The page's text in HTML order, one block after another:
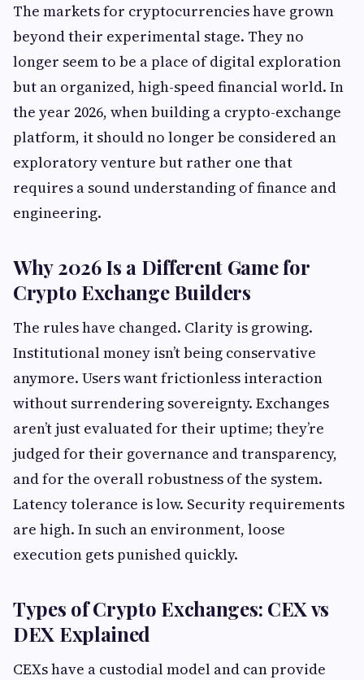
The markets for cryptocurrencies have grown
beyond their experimental stage. They no
longer seem to be a place of digital exploration
but an organized, high-speed financial world. In
the year 2026, when building a crypto-exchange
platform, it should no longer be considered an
exploratory venture but rather one that
requires a sound understanding of finance and
engineering.
Why 2026 Is a Different Game for
Crypto Exchange Builders
The rules have changed. Clarity is growing.
Institutional money isn’t being conservative
anymore. Users want frictionless interaction
without surrendering sovereignty. Exchanges
aren’t just evaluated for their uptime; they’re
judged for their governance and transparency,
and for the overall robustness of the system.
Latency tolerance is low. Security requirements
are high. In such an environment, loose
execution gets punished quickly.
Types of Crypto Exchanges: CEX vs
DEX Explained
CEXs have a custodial model and can provide